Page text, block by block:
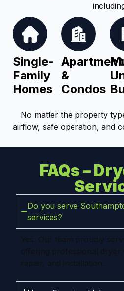
Single-
Family
Homes
&
Condos
No matter the property
airflow, safe operation, and
FAQs –
Do you serve
services?
Yes. Our team proudly
offering professional dryer
repair, and installation.